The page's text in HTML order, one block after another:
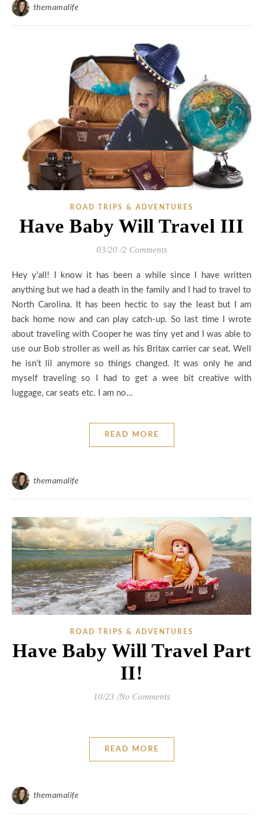
themamalife
ROAD TRIPS & ADVENTURES
Have Baby Will Travel III
03/20 /2 Comments
Hey y’all! I know it has been a while since I have written
anything but we had a death in the family and I had to travel to
North Carolina. It has been hectic to say the least but I am
back home now and can play catch-up. So last time I wrote
about traveling with Cooper he was tiny yet and I was able to
use our Bob stroller as well as his Britax carrier car seat. Well
he isn’t lil anymore so things changed. It was only he and
myself traveling so I had to get a wee bit creative with
luggage, car seats etc. I am no…
READ MORE
themamalife
ROAD TRIPS & ADVENTURES
Have Baby Will Travel Part
II!
10/23 /No Comments
READ MORE
themamalife